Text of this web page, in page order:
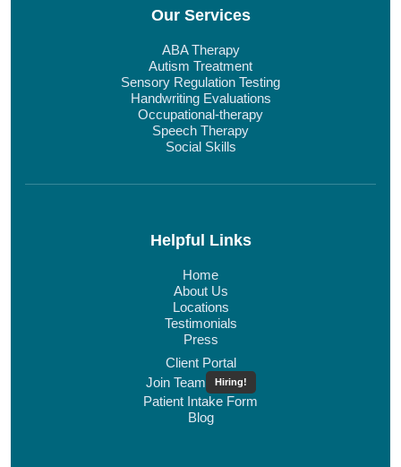
Our Services
ABA Therapy
Autism Treatment
Sensory Regulation Testing
Handwriting Evaluations
Occupational-therapy
Speech Therapy
Social Skills
Helpful Links
Home
About Us
Locations
Testimonials
Press
Client Portal
Join Team
Hiring!
Patient Intake Form
Blog